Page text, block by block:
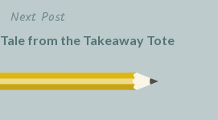
Next Post
from the Takeaway Tote